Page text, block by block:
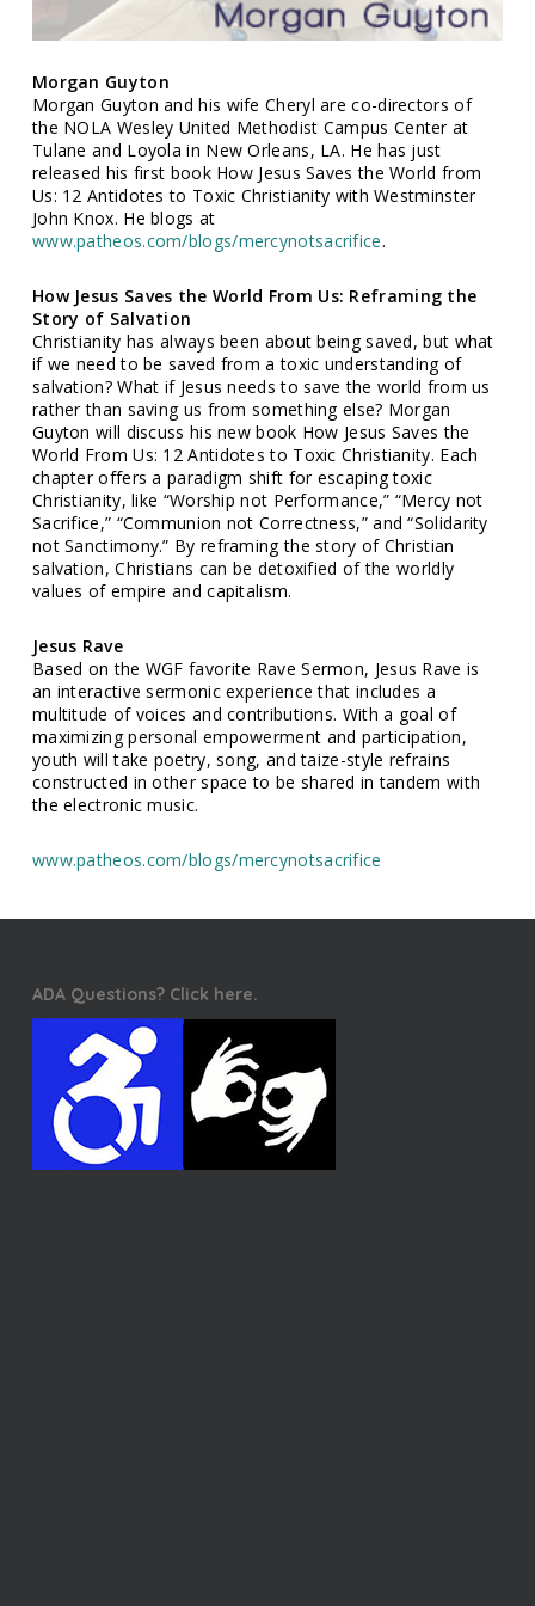
Morgan Guyton
Morgan Guyton and his wife Cheryl are co-directors of
the NOLA Wesley United Methodist Campus Center at
Tulane and Loyola in New Orleans, LA. He has just
released his first book How Jesus Saves the World from
Us: 12 Antidotes to Toxic Christianity with Westminster
John Knox. He blogs at
www.patheos.com/blogs/mercynotsacrifice.
How Jesus Saves the World From Us: Reframing the
Story of Salvation
Christianity has always been about being saved, but what
if we need to be saved from a toxic understanding of
salvation? What if Jesus needs to save the world from us
rather than saving us from something else? Morgan
Guyton will discuss his new book How Jesus Saves the
World From Us: 12 Antidotes to Toxic Christianity. Each
chapter offers a paradigm shift for escaping toxic
Christianity, like “Worship not Performance,” “Mercy not
Sacrifice,” “Communion not Correctness,” and “Solidarity
not Sanctimony.” By reframing the story of Christian
salvation, Christians can be detoxified of the worldly
values of empire and capitalism.
Jesus Rave
Based on the WGF favorite Rave Sermon, Jesus Rave is
an interactive sermonic experience that includes a
multitude of voices and contributions. With a goal of
maximizing personal empowerment and participation,
youth will take poetry, song, and taize-style refrains
constructed in other space to be shared in tandem with
the electronic music.
www.patheos.com/blogs/mercynotsacrifice
ADA Questions? Click here.